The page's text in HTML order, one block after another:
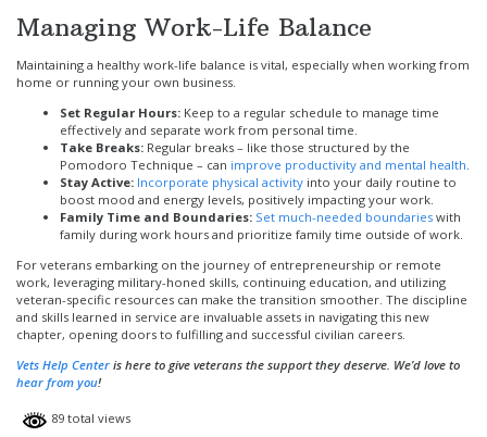
Managing Work-Life Balance
Maintaining a healthy work-life balance is vital, especially when working from
home or running your own business.
Set Regular Hours: Keep to a regular schedule to manage time
effectively and separate work from personal time.
Take Breaks: Regular breaks – like those structured by the
Pomodoro Technique – can improve productivity and mental health
Stay Active: Incorporate physical activity into your daily routine to
boost mood and energy levels, positively impacting your work.
Family Time and Boundaries: Set much-needed boundaries with
family during work hours and prioritize family time outside of work.
For veterans embarking on the journey of entrepreneurship or remote
work, leveraging military-honed skills, continuing education, and utilizing
veteran-specific resources can make the transition smoother. The discipline
and skills learned in service are invaluable assets in navigating this new
chapter, opening doors to fulfilling and successful civilian careers.
Vets Help Center is here to give veterans the support they deserve. We’d love to
hear from you!
89 total views